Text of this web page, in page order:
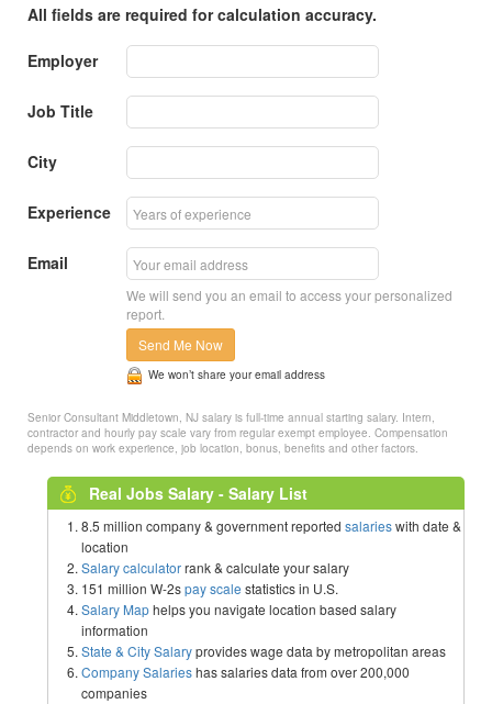
All fields are required for calculation accuracy.
Employer
Job Title
City
Experience
Email
We will send you an email to access your personalized
report.
Send Me Now
We won’t share your email address
Senior Consultant Middletown, NJ salary is full-time annual starting salary. Intern,
contractor and hourly pay scale vary from regular exempt employee. Compensation
depends on work experience, job location, bonus, benefits and other factors.
Real Jobs Salary - Salary List
8.5 million company & government reported salarieswith date &
location
Salary calculatorrank & calculate your salary
151 million W-2spay scale statistics in U.S.
Salary Maphelps you navigate location based salary
information
State & City Salaryprovides wage data by metropolitan areas
Company Salarieshas salaries data from over 200,000
companies